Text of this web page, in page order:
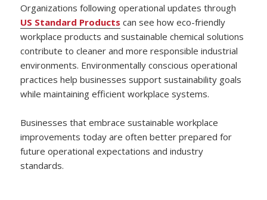
Organizations following operational updates through
US Standard Products can see how eco-friendly
workplace products and sustainable chemical solutions
contribute to cleaner and more responsible industrial
environments. Environmentally conscious operational
practices help businesses support sustainability goals
while maintaining efficient workplace systems.
Businesses that embrace sustainable workplace
improvements today are often better prepared for
future operational expectations and industry
standards.